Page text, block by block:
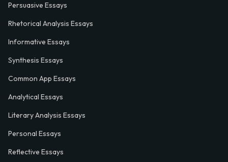
Persuasive Essays
Rhetorical Analysis Essays
Informative Essays
Synthesis Essays
Common App Essays
Analytical Essays
Literary Analysis Essays
Personal Essays
Reflective Essays